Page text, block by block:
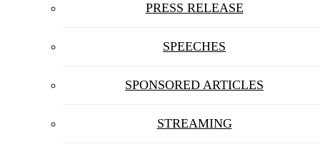
PRESS RELEASE
SPEECHES
SPONSORED ARTICLES
STREAMING